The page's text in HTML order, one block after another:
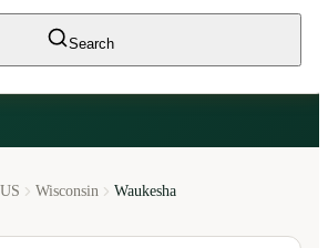
Search
US Wisconsin Waukesha